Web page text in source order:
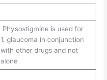
Physostigmine is used for
1. glaucoma in conjunction
with other drugs and not
alone